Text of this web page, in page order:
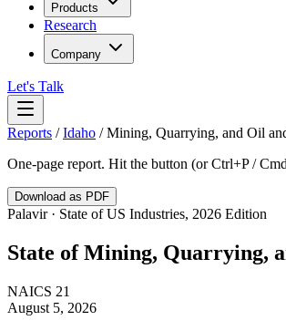
Products
Research
Company
Let's Talk
Reports /Idaho /Mining, Quarrying, and Oil
One-page report. Hit the button (or Ctrl+P /
Download as PDF
Palavir · State of US Industries, 2026 Edition
State ofMining, Quarrying,
NAICS 21
August 5, 2026